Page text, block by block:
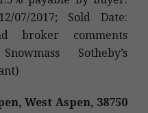
07/2017; Sold Date:
broker comments
Sotheby’s
West Aspen, 38750